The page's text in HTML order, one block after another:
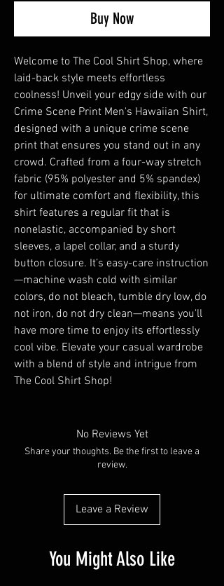
Buy Now
Welcome to The Cool Shirt Shop, where
laid-back style meets effortless
coolness! Unveil your edgy side with our
Crime Scene Print Men's Hawaiian Shirt,
designed with a unique crime scene
print that ensures you stand out in any
crowd. Crafted from a four-way stretch
fabric (95% polyester and 5% spandex)
for ultimate comfort and flexibility, this
shirt features a regular fit that is
nonelastic, accompanied by short
sleeves, a lapel collar, and a sturdy
button closure. It’s easy-care instruction
—machine wash cold with similar
colors, do not bleach, tumble dry low, do
not iron, do not dry clean—means you'll
have more time to enjoy its effortlessly
cool vibe. Elevate your casual wardrobe
with a blend of style and intrigue from
The Cool Shirt Shop!
No Reviews Yet
Share your thoughts. Be the first to leave a
review.
Leave a Review
You Might Also Like